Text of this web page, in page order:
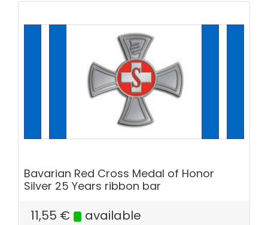
Bavarian Red Cross Medal of Honor
Silver 25 Years ribbon bar
11,55 € available